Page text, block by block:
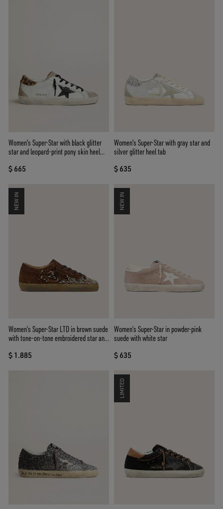
Women's Super-Star with black glitter
star and leopard-print pony skin heel
$ 665
Women's Super-Star with gray star and
silver glitter heel tab
$ 635
NEW IN
Women’s Super-Star LTD in brown suede
with tone-on-tone embroidered star and
$ 1.885
NEW IN
Women’s Super-Star in powder-pink
suede with white star
$ 635
LIMITED